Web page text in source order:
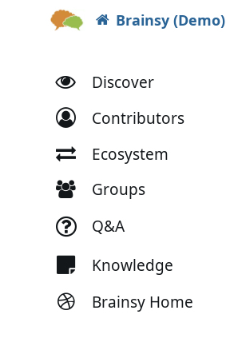
Brainsy (Demo)
Discover
Contributors
Ecosystem
Groups
Q&A
Knowledge
Brainsy Home